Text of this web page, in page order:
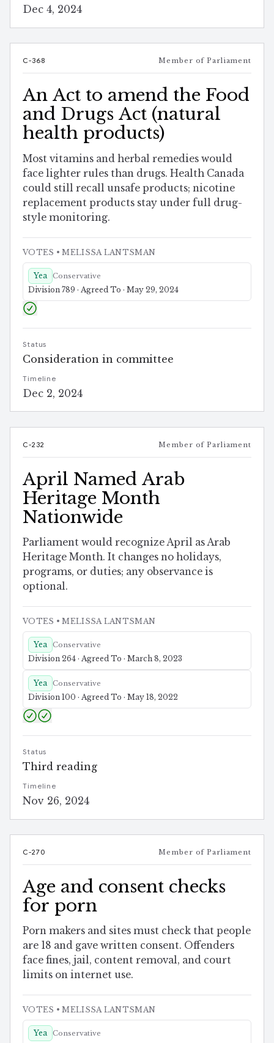
Dec 4, 2024
C-368 Member of Parliament
An Act to amend the Food
and Drugs Act (natural
health products)
Most vitamins and herbal remedies would
face lighter rules than drugs. Health Canada
could still recall unsafe products; nicotine
replacement products stay under full drug-
style monitoring.
VOTES • MELISSA LANTSMAN
Yea Conservative
Division 789 · Agreed To · May 29, 2024
Status
Consideration in committee
Timeline
Dec 2, 2024
C-232 Member of Parliament
April Named Arab
Heritage Month
Nationwide
Parliament would recognize April as Arab
Heritage Month. It changes no holidays,
programs, or duties; any observance is
optional.
VOTES • MELISSA LANTSMAN
Yea Conservative
Division 264 · Agreed To · March 8, 2023
Yea Conservative
Division 100 · Agreed To · May 18, 2022
Status
Third reading
Timeline
Nov 26, 2024
C-270 Member of Parliament
Age and consent checks
for porn
Porn makers and sites must check that people
are 18 and gave written consent. Offenders
face fines, jail, content removal, and court
limits on internet use.
VOTES • MELISSA LANTSMAN
Yea Conservative